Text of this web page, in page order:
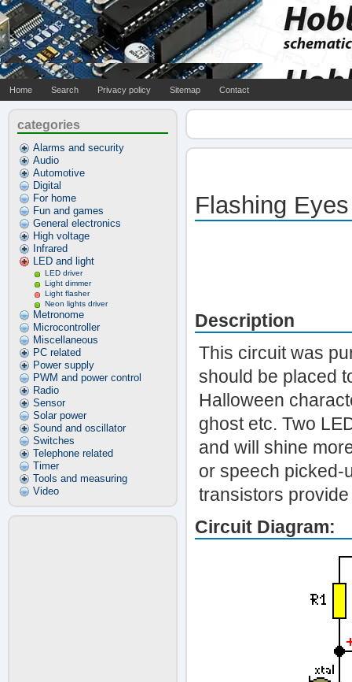
Home Search Privacy policy Sitemap Contact
categories
Alarms and security
Audio
Automotive
Digital
For home
Fun and games
General electronics
High voltage
Infrared
LED and light
LED driver
Light dimmer
Light flasher
Neon lights driver
Metronome
Microcontroller
Miscellaneous
PC related
Power supply
PWM and power control
Radio
Sensor
Solar power
Sound and oscillator
Switches
Telephone related
Timer
Tools and measuring
Video
Flashing Eyes
Description
This circuit was
should be placed
Halloween
ghost etc. Two
and will shine
or speech picked-
transistors
Circuit Diagram: